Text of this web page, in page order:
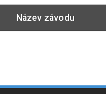
Název závodu